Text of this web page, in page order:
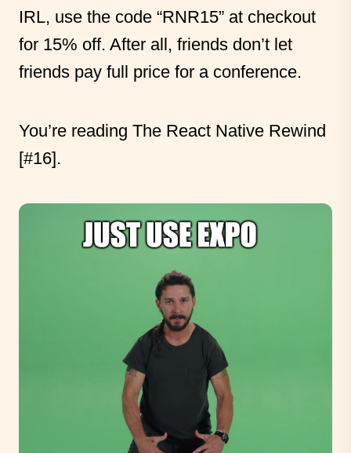
IRL, use the code “RNR15” at checkout
for 15% off. After all, friends don’t let
friends pay full price for a conference.
You’re reading The React Native Rewind
[#16].